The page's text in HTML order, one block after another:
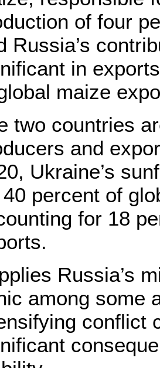
of four
Russia’s
in
maize
two countries
and
Ukraine’s
percent of
for 18
Russia’s
among some
conflict